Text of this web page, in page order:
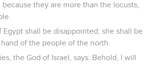
they are more than the locusts,
Egypt shall be disappointed; she shall be
of the people of the north.
the God of Israel, says: Behold, I will